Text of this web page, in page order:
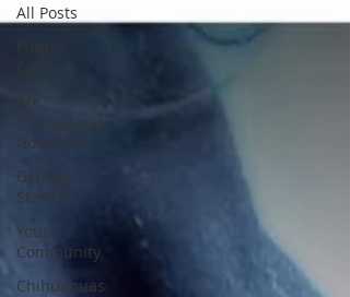
All Posts
Are
Chihuahuas
Good Pets
Getting
Started
Your
Community
Chihuahuas